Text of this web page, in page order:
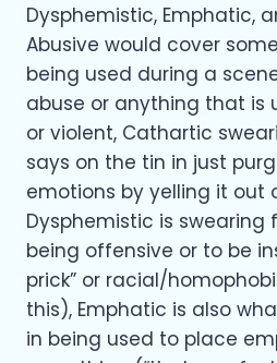
Dysphemistic, Emphatic,
Abusive would cover
being used during a
abuse or anything that is
or violent, Cathartic
says on the tin in just
emotions by yelling it out
Dysphemistic is swearing
being offensive or to be
prick” or racial/
this), Emphatic is also
in being used to place